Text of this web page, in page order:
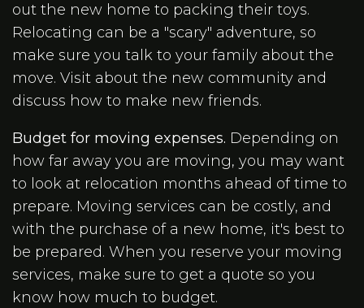
out the new home to packing their toys.
Relocating can be a "scary" adventure, so
make sure you talk to your family about the
move. Visit about the new community and
discuss how to make new friends.
Budget for moving expenses. Depending on
how far away you are moving, you may want
to look at relocation months ahead of time to
prepare. Moving services can be costly, and
with the purchase of a new home, it's best to
be prepared. When you reserve your moving
services, make sure to get a quote so you
know how much to budget.